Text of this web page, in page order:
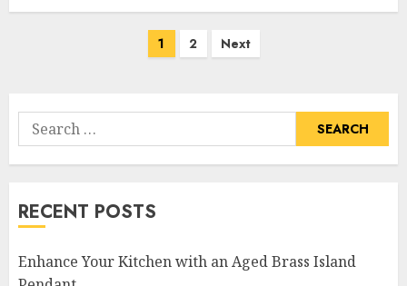
1 2 Next
Search
for:
RECENT POSTS
Enhance Your Kitchen with an Aged Brass Island